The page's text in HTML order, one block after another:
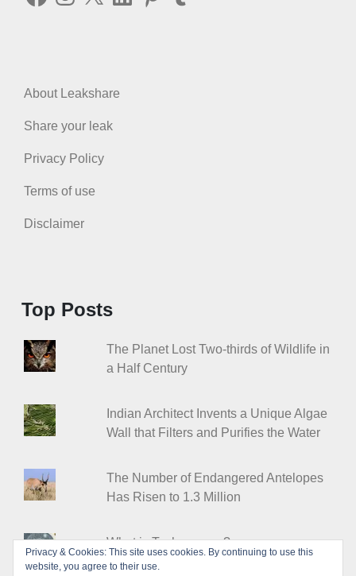
About Leakshare
Share your leak
Privacy Policy
Terms of use
Disclaimer
Top Posts
The Planet Lost Two-thirds of Wildlife in
a Half Century
Indian Architect Invents a Unique Algae
Wall that Filters and Purifies the Water
The Number of Endangered Antelopes
Has Risen to 1.3 Million
What is Technocracy?
Privacy & Cookies: This site uses cookies. By continuing to use this
website, you agree to their use.